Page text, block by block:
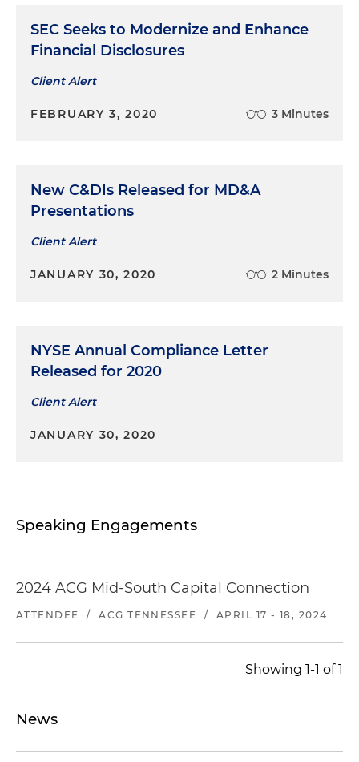
Women’s Health Centers
Represented Axia Women’s Health in its
acquisition of Indiana-based Southside OB-GYN
Represented Evermore Industries in its
to meaningful data
SEC Seeks to Modernize and Enhance
Financial Disclosures
Client Alert
FEBRUARY 3, 2020 3 Minutes
New C&DIs Released for MD&A
Presentations
Client Alert
JANUARY 30, 2020 2 Minutes
NYSE Annual Compliance Letter
Released for 2020
Client Alert
JANUARY 30, 2020
Speaking Engagements
2024 ACG Mid-South Capital Connection
ATTENDEE / ACG TENNESSEE / APRIL 17 - 18, 2024
Showing 1-1 of 1
News